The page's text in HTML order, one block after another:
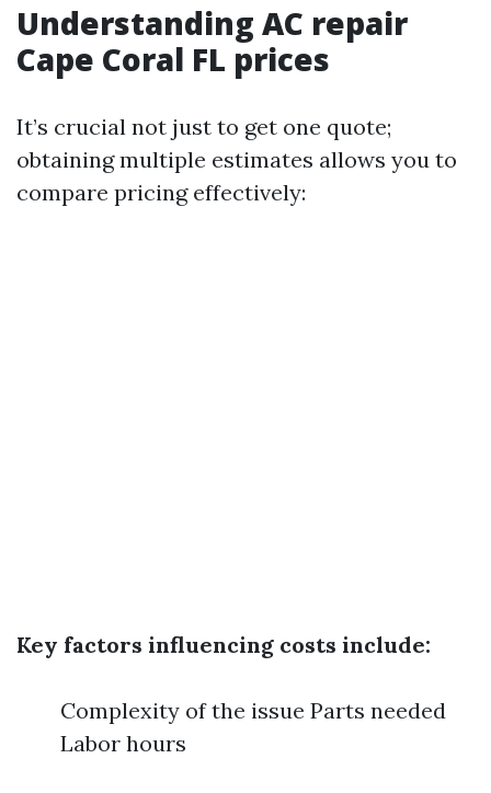
Understanding AC repair
Cape Coral FL prices
It’s crucial not just to get one quote;
obtaining multiple estimates allows you to
compare pricing effectively:
Key factors influencing costs include:
Complexity of the issue Parts needed
Labor hours